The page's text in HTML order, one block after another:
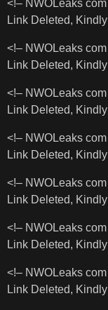
<!– NWOLeaks
Link Deleted,
<!– NWOLeaks
Link Deleted,
<!– NWOLeaks
Link Deleted,
<!– NWOLeaks
Link Deleted,
<!– NWOLeaks
Link Deleted,
<!– NWOLeaks
Link Deleted,
<!– NWOLeaks
Link Deleted,